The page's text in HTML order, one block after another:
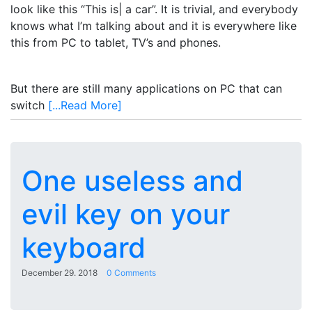
look like this “This is| a car”. It is trivial, and everybody
knows what I’m talking about and it is everywhere like
this from PC to tablet, TV’s and phones.
But there are still many applications on PC that can
switch [...Read More]
One useless and
evil key on your
keyboard
December 29. 2018 0 Comments